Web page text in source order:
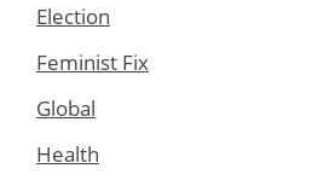
Election
Feminist Fix
Global
Health